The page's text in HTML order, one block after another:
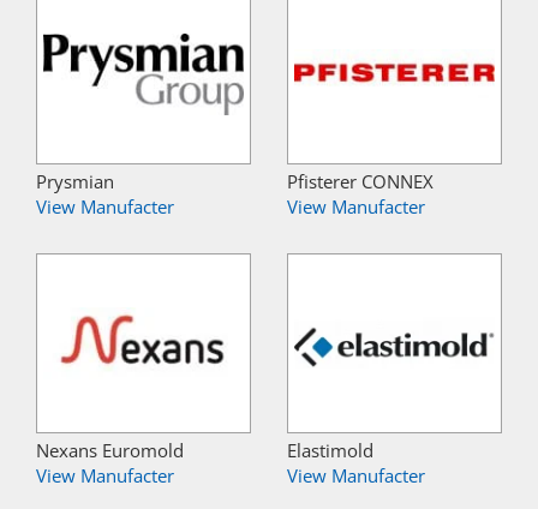
Prysmian
View Manufacter
Pfisterer CONNEX
View Manufacter
Nexans Euromold
View Manufacter
Elastimold
View Manufacter